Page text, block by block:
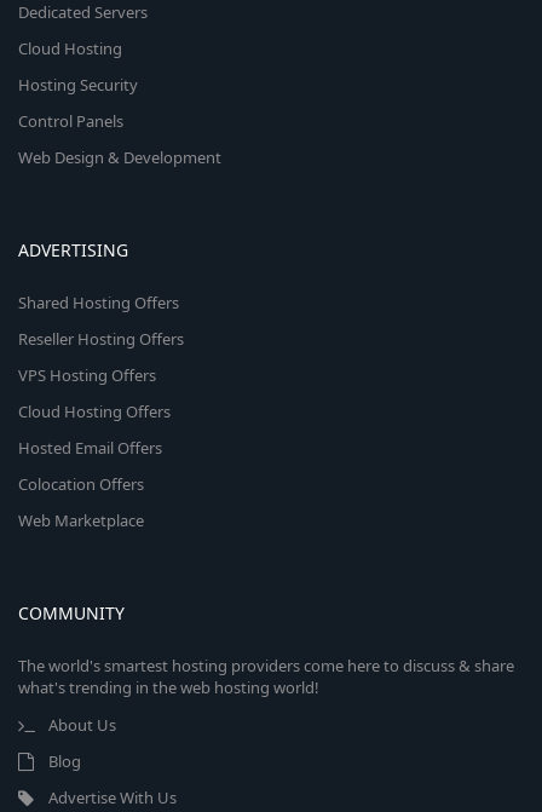
Dedicated Servers
Cloud Hosting
Hosting Security
Control Panels
Web Design & Development
ADVERTISING
Shared Hosting Offers
Reseller Hosting Offers
VPS Hosting Offers
Cloud Hosting Offers
Hosted Email Offers
Colocation Offers
Web Marketplace
COMMUNITY
The world's smartest hosting providers come here to discuss & share
what's trending in the web hosting world!
About Us
Blog
Advertise With Us